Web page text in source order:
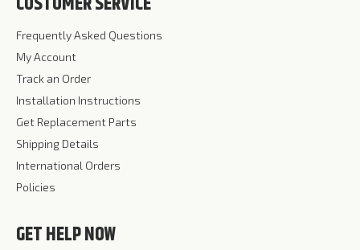
Frequently Asked Questions
My Account
Track an Order
Installation Instructions
Get Replacement Parts
Shipping Details
International Orders
Policies
GET HELP NOW